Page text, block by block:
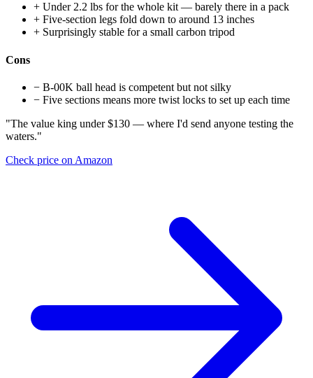
+ Under 2.2 lbs for the whole kit — barely there in a pack
+ Five-section legs fold down to around 13 inches
+ Surprisingly stable for a small carbon tripod
Cons
− B-00K ball head is competent but not silky
− Five sections means more twist locks to set up each time
"The value king under $130 — where I'd send anyone testing the
waters."
Check price on Amazon